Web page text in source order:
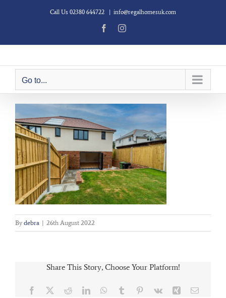
Call Us 02380 644722 info@regalhomesuk.com
FacebookInstagram
Go to...
By debra | 26th August 2022
Share This Story, Choose Your Platform!
Facebook RedditLinkedInWhatsApp
Tumblr Pinterest
Vk Xing Email